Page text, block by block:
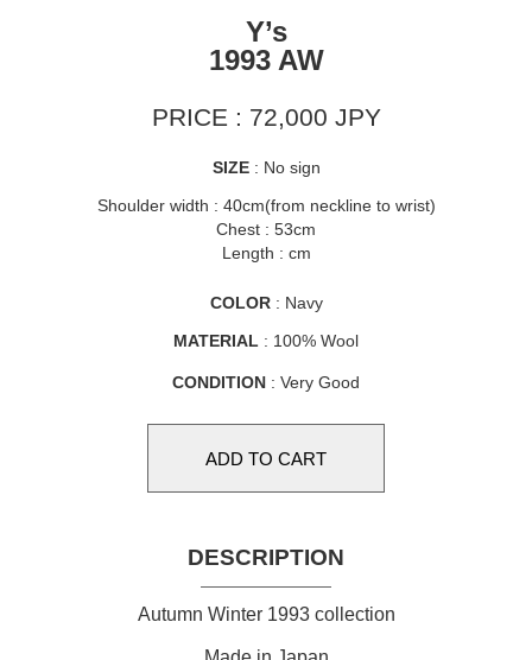
Y’s
1993 AW
PRICE : 72,000 JPY
SIZE: No sign
Shoulder width : 40cm(from neckline to wrist)
Chest : 53cm
Length : cm
COLOR: Navy
MATERIAL : 100% Wool
CONDITION : Very Good
DESCRIPTION
Autumn Winter 1993 collection